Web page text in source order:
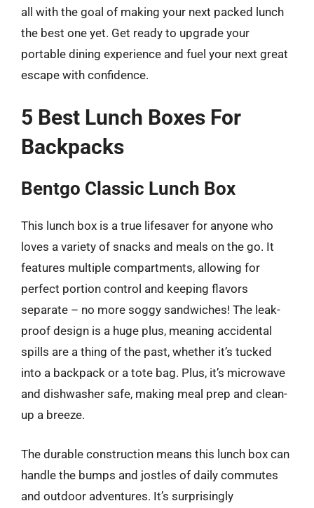
all with the goal of making your next packed lunch
the best one yet. Get ready to upgrade your
portable dining experience and fuel your next great
escape with confidence.
5 Best Lunch Boxes For
Backpacks
Bentgo Classic Lunch Box
This lunch box is a true lifesaver for anyone who
loves a variety of snacks and meals on the go. It
features multiple compartments, allowing for
perfect portion control and keeping flavors
separate – no more soggy sandwiches! The leak-
proof design is a huge plus, meaning accidental
spills are a thing of the past, whether it’s tucked
into a backpack or a tote bag. Plus, it’s microwave
and dishwasher safe, making meal prep and clean-
up a breeze.
The durable construction means this lunch box can
handle the bumps and jostles of daily commutes
and outdoor adventures. It’s surprisingly